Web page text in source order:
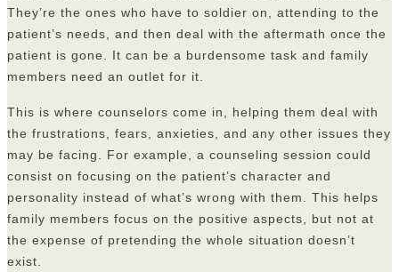
They’re the ones who have to soldier on, attending to the
patient’s needs, and then deal with the aftermath once the
patient is gone. It can be a burdensome task and family
members need an outlet for it.
This is where counselors come in, helping them deal with
the frustrations, fears, anxieties, and any other issues they
may be facing. For example, a counseling session could
consist on focusing on the patient’s character and
personality instead of what’s wrong with them. This helps
family members focus on the positive aspects, but not at
the expense of pretending the whole situation doesn’t
exist.